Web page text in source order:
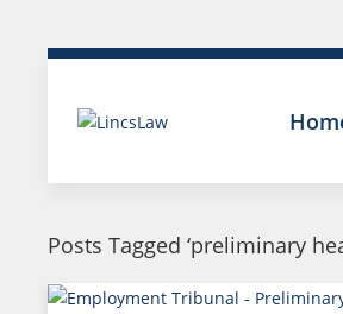
Posts Tagged ‘preliminary